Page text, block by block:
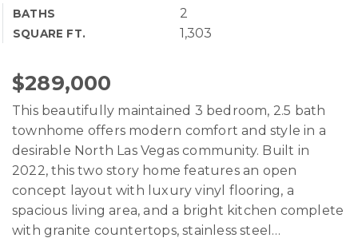
BATHS 2
SQUARE FT. 1,303
$289,000
This beautifully maintained 3 bedroom, 2.5 bath
townhome offers modern comfort and style in a
desirable North Las Vegas community. Built in
2022, this two story home features an open
concept layout with luxury vinyl flooring, a
spacious living area, and a bright kitchen complete
with granite countertops, stainless steel …